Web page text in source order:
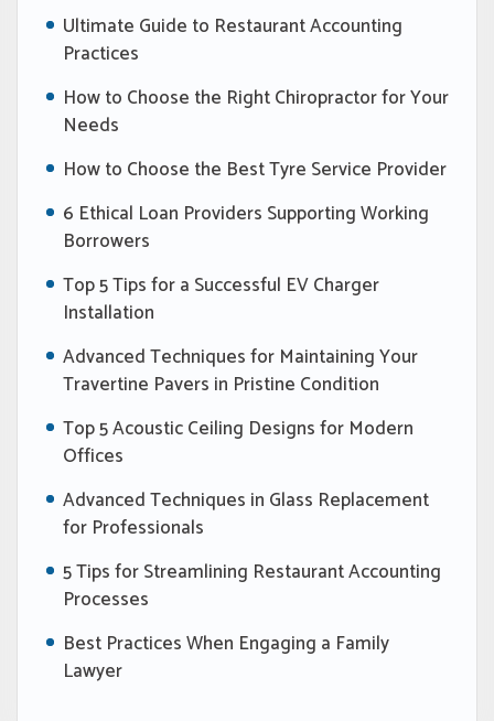
Ultimate Guide to Restaurant Accounting
Practices
How to Choose the Right Chiropractor for Your
Needs
How to Choose the Best Tyre Service Provider
6 Ethical Loan Providers Supporting Working
Borrowers
Top 5 Tips for a Successful EV Charger
Installation
Advanced Techniques for Maintaining Your
Travertine Pavers in Pristine Condition
Top 5 Acoustic Ceiling Designs for Modern
Offices
Advanced Techniques in Glass Replacement
for Professionals
5 Tips for Streamlining Restaurant Accounting
Processes
Best Practices When Engaging a Family
Lawyer